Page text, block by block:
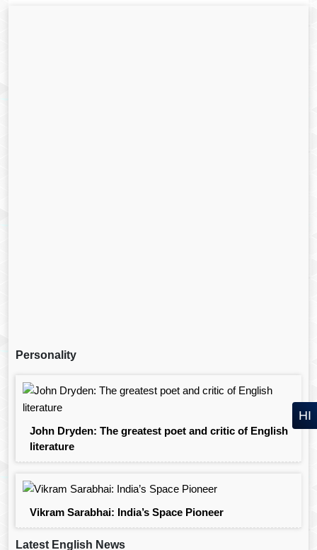
Personality
John Dryden: The greatest poet and critic of English
literature
Vikram Sarabhai: India’s Space Pioneer
Latest English News
HI